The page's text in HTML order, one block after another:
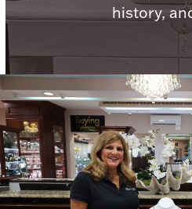
Jewelry Care &
history,